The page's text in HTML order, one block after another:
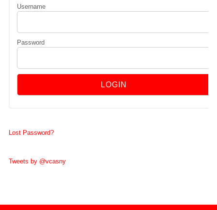
Username
Password
Lost Password?
Tweets by @vcasny